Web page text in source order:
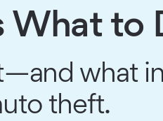
What to
what
theft.